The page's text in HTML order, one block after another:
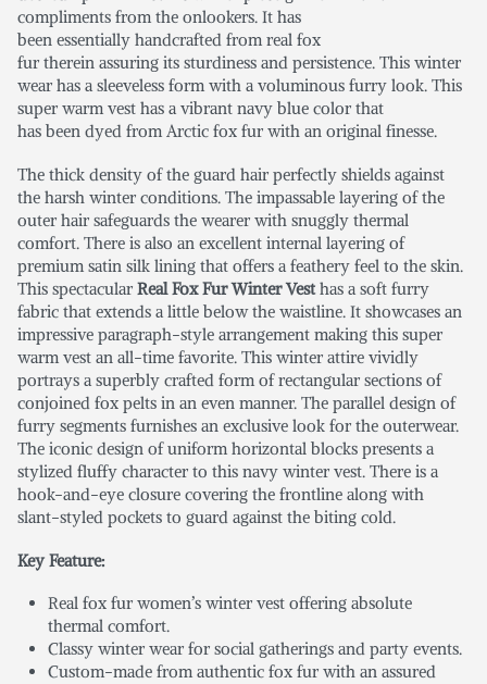
compliments from the onlookers. It has
been essentially handcrafted from real fox
fur therein assuring its sturdiness and persistence. This winter
wear has a sleeveless form with a voluminous furry look. This
super warm vest has a vibrant navy blue color that
has been dyed from Arctic fox fur with an original finesse.
The thick density of the guard hair perfectly shields against
the harsh winter conditions. The impassable layering of the
outer hair safeguards the wearer with snuggly thermal
comfort. There is also an excellent internal layering of
premium satin silk lining that offers a feathery feel to the skin.
This spectacular Real Fox Fur Winter Vesthas a soft furry
fabric that extends a little below the waistline. It showcases an
impressive paragraph-style arrangement making this super
warm vest an all-time favorite. This winter attire vividly
portrays a superbly crafted form of rectangular sections of
conjoined fox pelts in an even manner. The parallel design of
furry segments furnishes an exclusive look for the outerwear.
The iconic design of uniform horizontal blocks presents a
stylized fluffy character to this navy winter vest. There is a
hook-and-eye closure covering the frontline along with
slant-styled pockets to guard against the biting cold.
Key Feature:
Real fox fur women’s winter vest offering absolute
thermal comfort.
Classy winter wear for social gatherings and party events.
Custom-made from authentic fox fur with an assured